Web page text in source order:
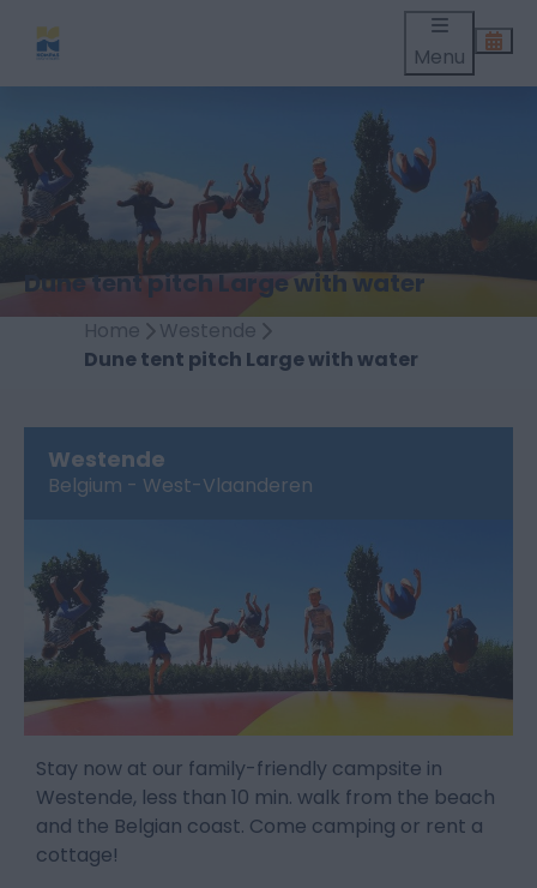
Menu
Dune tent pitch Large with water
Home
Westende
Dune tent pitch Large with water
Westende
Belgium - West-Vlaanderen
Stay now at our family-friendly campsite in
Westende, less than 10 min. walk from the beach
and the Belgian coast. Come camping or rent a
cottage!